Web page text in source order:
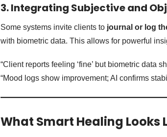
3. Integrating Subjective and
Some systems invite clients to journal or log
with biometric data. This allows for powerful
“Client reports feeling ‘fine’ but biometric data
“Mood logs show improvement; AI confirms
What Smart Healing Looks